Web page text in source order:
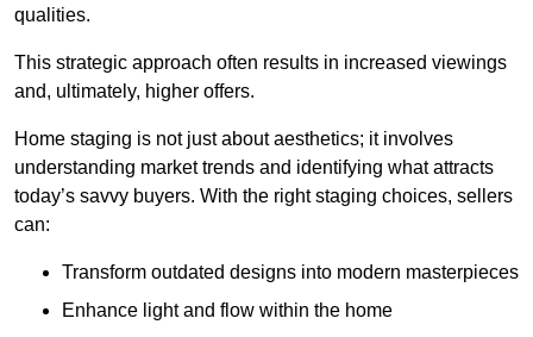
qualities.
This strategic approach often results in increased viewings
and, ultimately, higher offers.
Home staging is not just about aesthetics; it involves
understanding market trends and identifying what attracts
today’s savvy buyers. With the right staging choices, sellers
can:
Transform outdated designs into modern masterpieces
Enhance light and flow within the home